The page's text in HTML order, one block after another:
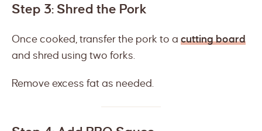
Step 3: Shred the Pork
Once cooked, transfer the pork to a cutting board
and shred using two forks.
Remove excess fat as needed.